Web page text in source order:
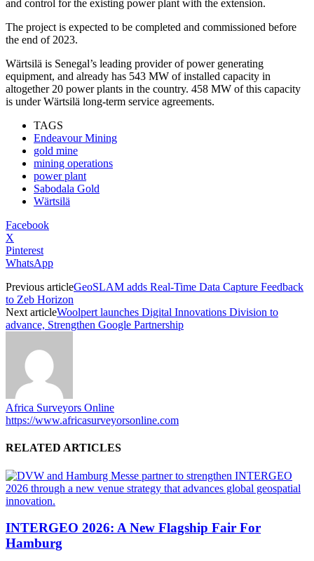
and control for the existing power plant with the extension.
The project is expected to be completed and commissioned before
the end of 2023.
Wärtsilä is Senegal’s leading provider of power generating
equipment, and already has 543 MW of installed capacity in
altogether 20 power plants in the country. 458 MW of this capacity
is under Wärtsilä long-term service agreements.
TAGS
Endeavour Mining
gold mine
mining operations
power plant
Sabodala Gold
Wärtsilä
Facebook
X
Pinterest
WhatsApp
Previous articleGeoSLAM adds Real-Time Data Capture Feedback
to Zeb Horizon
Next articleWoolpert launches Digital Innovations Division to
advance, Strengthen Google Partnership
Africa Surveyors Online
https://www.africasurveyorsonline.com
RELATED ARTICLES
INTERGEO 2026: A New Flagship Fair For
Hamburg